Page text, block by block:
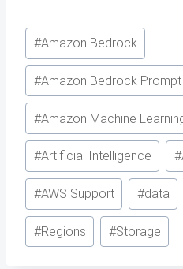
Post
Tags:
#Amazon Bedrock
#Amazon Bedrock
#Amazon Machine
#Artificial Intelligence #
#AWS Support #data
#Regions #Storage